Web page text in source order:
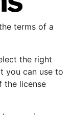
terms of a
the right
you can use to
the license